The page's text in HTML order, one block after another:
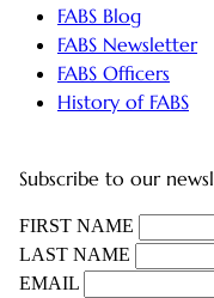
FABS Blog
FABS Newsletter
FABS Officers
History of FABS
Subscribe to our
FIRST NAME
LAST NAME
EMAIL